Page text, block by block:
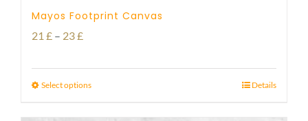
Mayos Footprint Canvas
21 £ – 23£Price
21 £
Select options Details